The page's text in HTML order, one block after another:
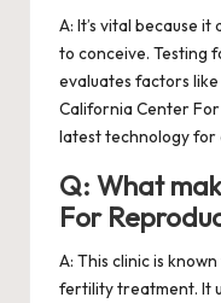
A: It’s vital because
to conceive. Testing
evaluates factors
California Center
latest technology for
Q: What
For
A: This clinic is
fertility treatment. It